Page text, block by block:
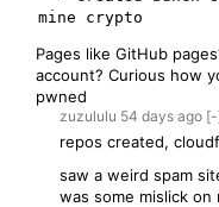
Pages like GitHub
account? Curious how
pwned
zuzululu 54 days ago
repos created,
saw a weird spam
was some mislick on